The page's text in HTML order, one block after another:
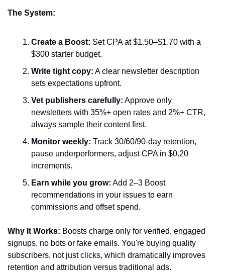
The System:
Create a Boost: Set CPA at $1.50–$1.70 with a
$300 starter budget.
Write tight copy: A clear newsletter description
sets expectations upfront.
Vet publishers carefully: Approve only
newsletters with 35%+ open rates and 2%+ CTR,
always sample their content first.
Monitor weekly: Track 30/60/90-day retention,
pause underperformers, adjust CPA in $0.20
increments.
Earn while you grow: Add 2–3 Boost
recommendations in your issues to earn
commissions and offset spend.
Why It Works: Boosts charge only for verified, engaged
signups, no bots or fake emails. You're buying quality
subscribers, not just clicks, which dramatically improves
retention and attribution versus traditional ads.